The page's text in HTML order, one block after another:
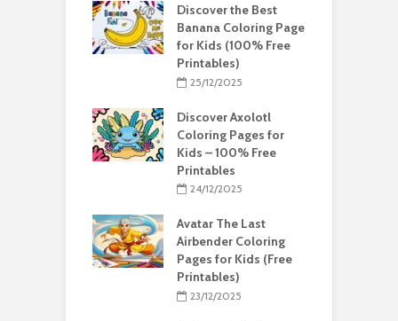
Discover the Best
Banana Coloring Page
for Kids (100% Free
Printables)
25/12/2025
Discover Axolotl
Coloring Pages for
Kids – 100% Free
Printables
24/12/2025
Avatar The Last
Airbender Coloring
Pages for Kids (Free
Printables)
23/12/2025